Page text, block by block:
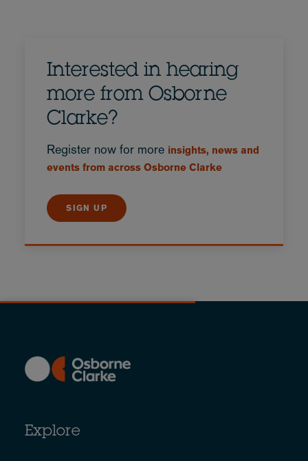
Interested in hearing
more from Osborne
Clarke?
Register now for more insights, news and
events from across Osborne Clarke
SIGN UP
Explore